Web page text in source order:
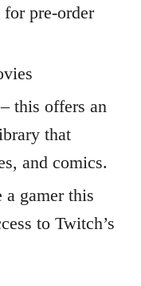
for pre-order
this offers an
that
and comics.
gamer this
to Twitch’s